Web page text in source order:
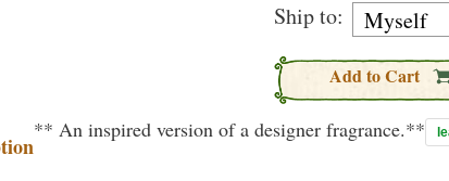
Ship to:
Add to Cart
** An inspired version of a designer fragrance.**